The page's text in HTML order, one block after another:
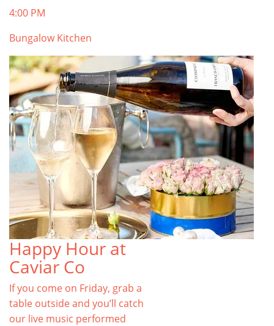
4:00 PM
Bungalow Kitchen
Happy Hour at
Caviar Co
If you come on Friday, grab a
table outside and you’ll catch
our live music performed